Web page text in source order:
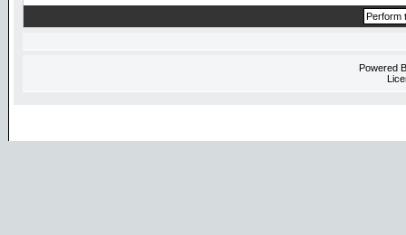
Powered